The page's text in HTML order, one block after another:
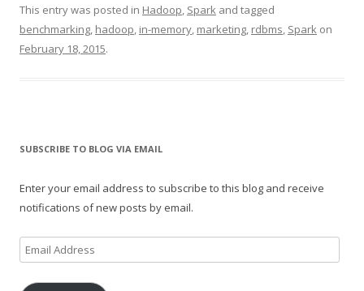
This entry was posted in Hadoop, Spark and tagged
benchmarking, hadoop, in-memory, marketing, rdbms, Spark on
February 18, 2015.
SUBSCRIBE TO BLOG VIA EMAIL
Enter your email address to subscribe to this blog and receive
notifications of new posts by email.
Email
Address